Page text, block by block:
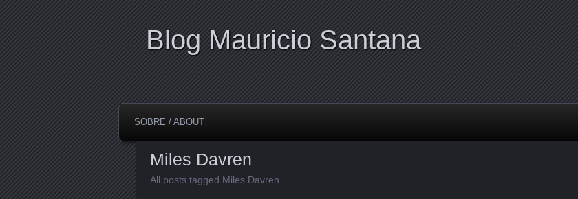
Blog Mauricio Santana
SOBRE / ABOUT
Miles Davren
All posts tagged Miles Davren